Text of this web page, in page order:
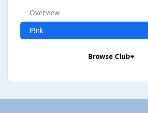
Overview
P!nk
Browse Club